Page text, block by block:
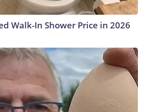
Walk-In Shower Price in 2026